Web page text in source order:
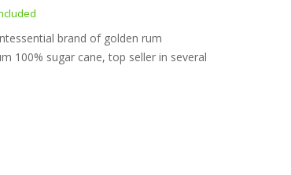
brand of golden rum
100% sugar cane, top seller in several